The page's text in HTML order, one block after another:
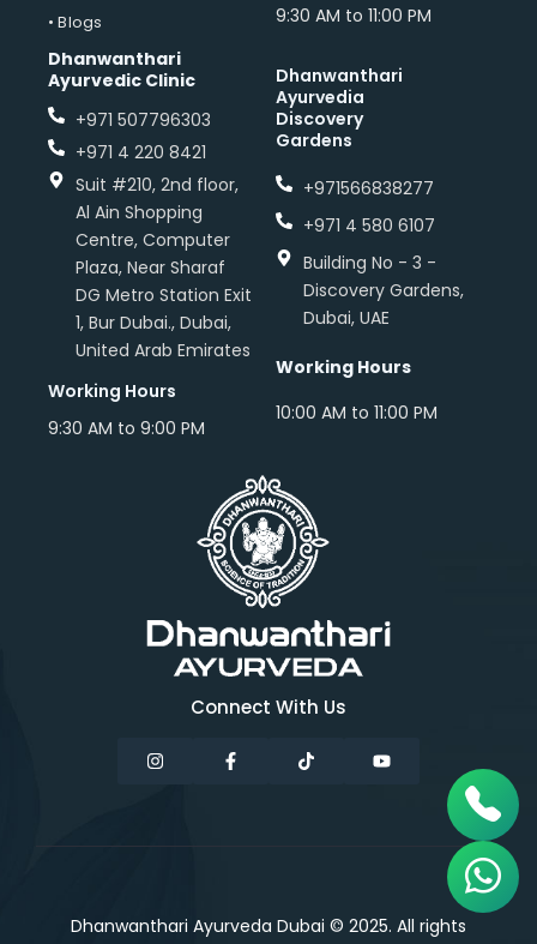
• Blogs
Dhanwanthari
Ayurvedic Clinic
+971 507796303
+971 4 220 8421
Suit #210, 2nd floor,
Al Ain Shopping
Centre, Computer
Plaza, Near Sharaf
DG Metro Station Exit
1, Bur Dubai., Dubai,
United Arab Emirates
Working Hours
9:30 AM to 9:00 PM
9:30 AM to 11:00 PM
Dhanwanthari
Ayurvedia
Discovery
Gardens
+971566838277
+971 4 580 6107
Building No - 3 -
Discovery Gardens,
Dubai, UAE
Working Hours
10:00 AM to 11:00 PM
Connect With Us
Dhanwanthari Ayurveda Dubai © 2025. All rights